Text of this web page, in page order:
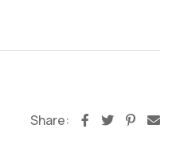
Share: